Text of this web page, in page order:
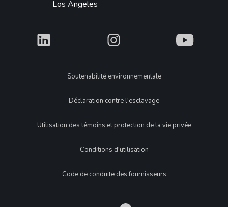
Los Angeles
What What What
LegalSoutenabilité environnementale
Déclaration contre l'esclavage
Utilisation des témoins et protection de la vie privée
Conditions d'utilisation
Code de conduite des fournisseurs